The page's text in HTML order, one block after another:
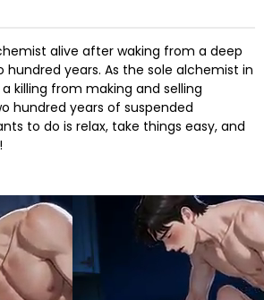
alive after waking from a deep
years. As the sole alchemist in
killing from making and selling
hundred years of suspended
to do is relax, take things easy, and